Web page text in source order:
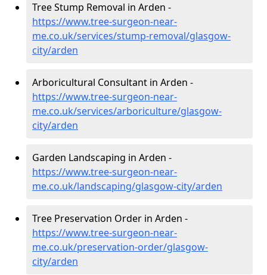
Tree Stump Removal in Arden -
https://www.tree-surgeon-near-
me.co.uk/services/stump-removal/glasgow-
city/arden
Arboricultural Consultant in Arden -
https://www.tree-surgeon-near-
me.co.uk/services/arboriculture/glasgow-
city/arden
Garden Landscaping in Arden -
https://www.tree-surgeon-near-
me.co.uk/landscaping/glasgow-city/arden
Tree Preservation Order in Arden -
https://www.tree-surgeon-near-
me.co.uk/preservation-order/glasgow-
city/arden